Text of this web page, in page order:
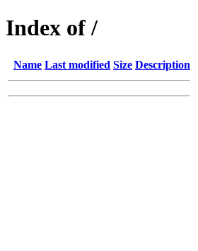
Index of /
Name Last modified Size Description